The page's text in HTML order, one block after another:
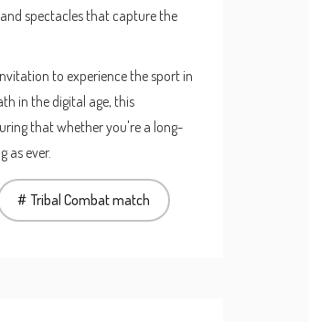
spectacles that capture the
to experience the sport in
in the digital age, this
that whether you're a long-
as ever.
Tribal Combat match